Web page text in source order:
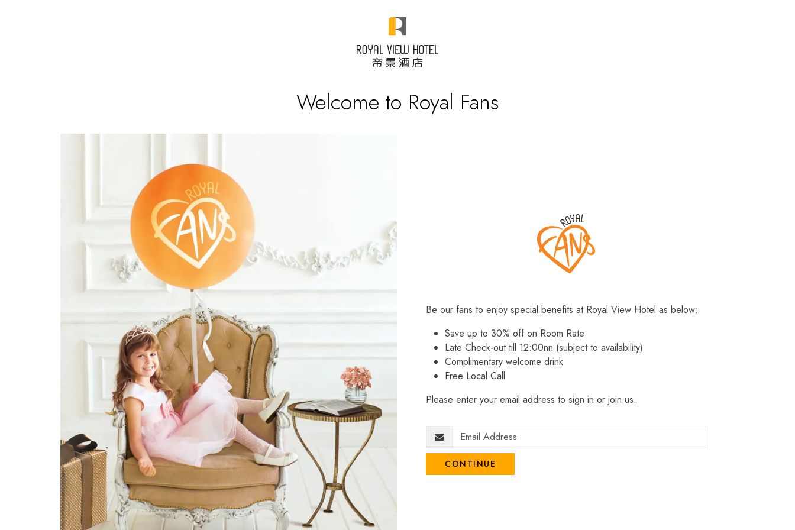
Welcome to Royal Fans
Be our fans to enjoy special benefits at Royal View Hotel as below:
Save up to 30% off on Room Rate
Late Check-out till 12:00nn (subject to availability)
Complimentary welcome drink
Free Local Call
Please enter your email address to sign in or join us.
CONTINUE